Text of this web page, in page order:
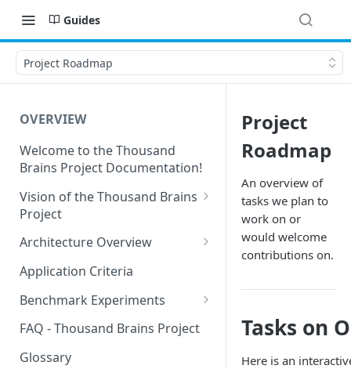
Guides
Project Roadmap
OVERVIEW
Welcome to the Thousand
Brains Project Documentation!
Vision of the Thousand Brains
Project
Long-Term Goals and
Short-Term Goals
Challenging Preconceptions
Capabilities of the System
Architecture Overview
Sensor Modules
Learning Modules
Cortical Messaging Protocol
Other Aspects
Application Criteria
Benchmark Experiments
Results from Alternative
Implementations
FAQ - Thousand Brains Project
Glossary
Project
Roadmap
An overview of
tasks we plan to
work on or
would welcome
contributions on.
Tasks on
Here is an